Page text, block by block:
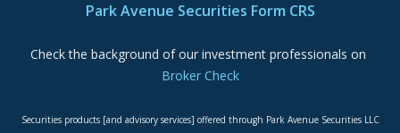
Park Avenue Securities Form CRS
Check the background of our investment professionals on
Broker Check
Securities products [and advisory services] offered through Park Avenue Securities LLC